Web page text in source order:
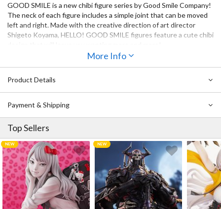
GOOD SMILE is a new chibi figure series by Good Smile Company!
The neck of each figure includes a simple joint that can be moved
left and right. Made with the creative direction of art director
Shigeto Koyama, HELLO! GOOD SMILE figures feature a cute chibi
HELLO! GOOD SMILE Yusuke Urameshi, HELLO! GOOD SMILE
available for preorder now!
More Info
Product Details
Payment & Shipping
Top Sellers